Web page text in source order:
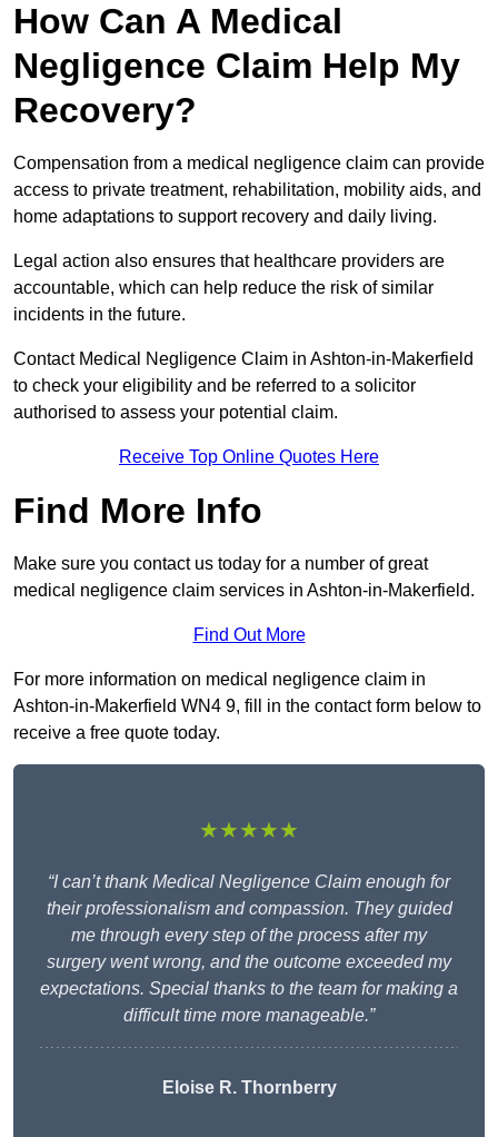
How Can A Medical
Negligence Claim Help My
Recovery?
Compensation from a medical negligence claim can provide
access to private treatment, rehabilitation, mobility aids, and
home adaptations to support recovery and daily living.
Legal action also ensures that healthcare providers are
accountable, which can help reduce the risk of similar
incidents in the future.
Contact Medical Negligence Claim in Ashton-in-Makerfield
to check your eligibility and be referred to a solicitor
authorised to assess your potential claim.
Receive Top Online Quotes Here
Find More Info
Make sure you contact us today for a number of great
medical negligence claim services in Ashton-in-Makerfield.
Find Out More
For more information on medical negligence claim in
Ashton-in-Makerfield WN4 9, fill in the contact form below to
receive a free quote today.
★★★★★
“I can’t thank Medical Negligence Claim enough for
their professionalism and compassion. They guided
me through every step of the process after my
surgery went wrong, and the outcome exceeded my
expectations. Special thanks to the team for making a
difficult time more manageable.”
Eloise R. Thornberry